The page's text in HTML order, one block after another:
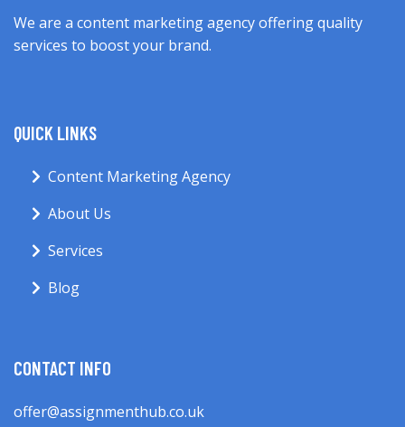
We are a content marketing agency offering quality
services to boost your brand.
QUICK LINKS
Content Marketing Agency
About Us
Services
Blog
CONTACT INFO
offer@assignmenthub.co.uk